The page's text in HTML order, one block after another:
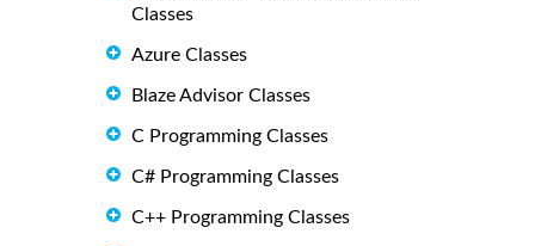
Classes
Azure Classes
Blaze Advisor Classes
C Programming Classes
C# Programming Classes
C++ Programming Classes